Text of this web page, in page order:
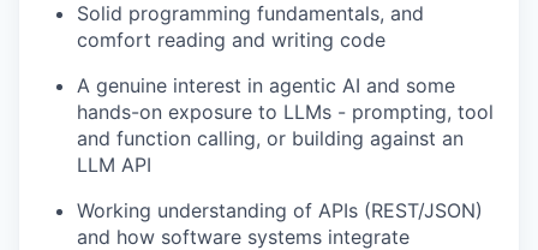
Solid programming fundamentals, and
comfort reading and writing code
A genuine interest in agentic AI and some
hands-on exposure to LLMs - prompting, tool
and function calling, or building against an
LLM API
Working understanding of APIs (REST/JSON)
and how software systems integrate